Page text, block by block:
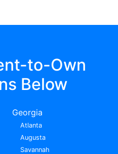
to-Own
Below
Georgia
Atlanta
Augusta
Savannah